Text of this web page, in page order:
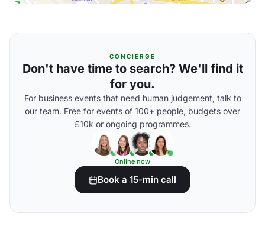
CONCIERGE
Don't have time to search? We'll find it
for you.
For business events that need human judgement, talk to
our team. Free for events of 100+ people, budgets over
£10k or ongoing programmes.
Online now
Book a 15-min call